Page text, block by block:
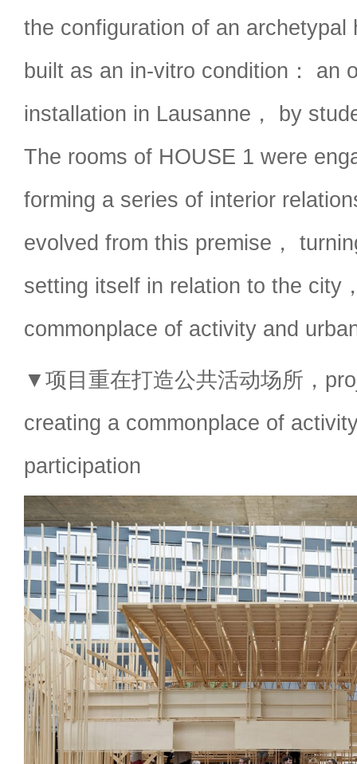
the configuration of an archetypal
built as an in-vitro condition： an
installation in Lausanne， by
The rooms of HOUSE 1 were
forming a series of interior
evolved from this premise，
setting itself in relation to the city
commonplace of activity and
▼项目重在打造公共活动场所，
creating a commonplace of
participation